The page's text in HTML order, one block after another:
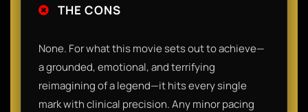
THE CONS
None. For what this movie sets out to achieve—
a grounded, emotional, and terrifying
reimagining of a legend—it hits every single
mark with clinical precision. Any minor pacing